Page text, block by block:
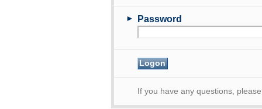
► Password
If you have any questions,